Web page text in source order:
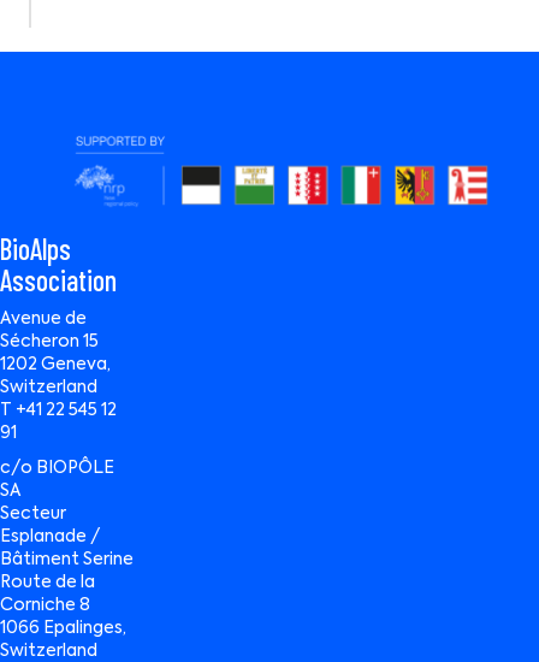
BioAlps
Association
Avenue de
Sécheron 15
1202 Geneva,
Switzerland
T +41 22 545 12
91
c/o BIOPÔLE
SA
Secteur
Esplanade /
Bâtiment Serine
Route de la
Corniche 8
1066 Epalinges,
Switzerland